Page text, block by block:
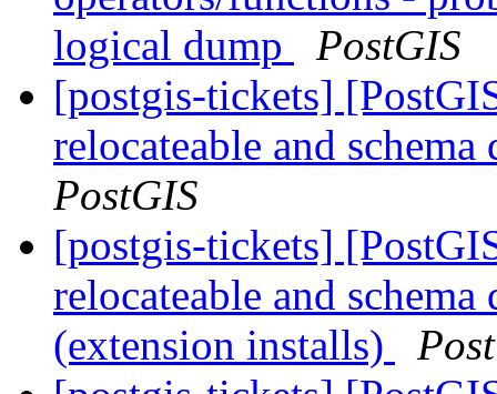
logical dump
PostGIS
[postgis-tickets]
relocateable and
PostGIS
[postgis-tickets]
relocateable and
(extension installs)